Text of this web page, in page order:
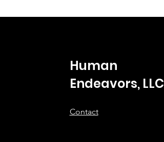
Human
Endeavors, LLC
Contact